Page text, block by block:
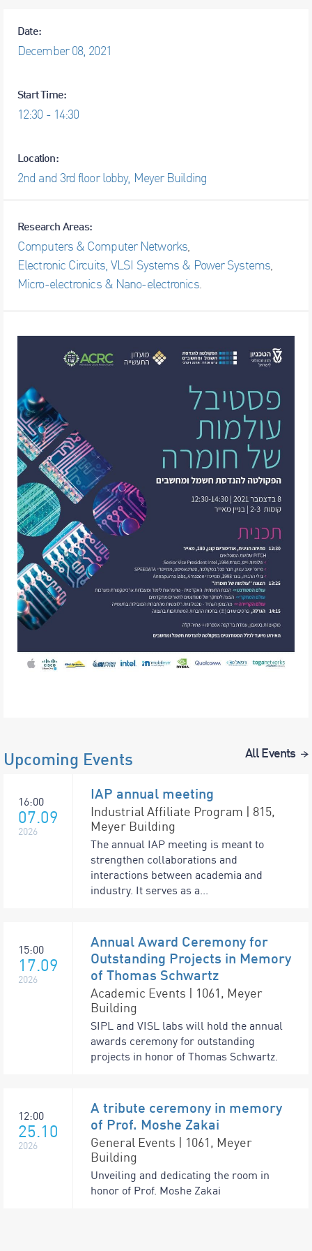
Date:
December08, 2021
Start Time:
12:30 - 14:30
Location:
2nd and 3rd floor lobby, Meyer Building
Research Areas:
Computers & Computer Networks,
Electronic Circuits, VLSI Systems & Power Systems,
Micro-electronics & Nano-electronics.
Upcoming Events All Events
16:00
07.09
2026
IAP annual meeting
Industrial Affiliate Program | 815,
Meyer Building
The annual IAP meeting is meant to
strengthen collaborations and
interactions between academia and
industry. It serves as a...
15:00
17.09
2026
Annual Award Ceremony for
Outstanding Projects in Memory
of Thomas Schwartz
Academic Events | 1061, Meyer
Building
SIPL and VISL labs will hold the annual
awards ceremony for outstanding
projects in honor of Thomas Schwartz.
12:00
25.10
2026
A tribute ceremony in memory
of Prof. Moshe Zakai
General Events | 1061, Meyer
Building
Unveiling and dedicating the room in
honor of Prof. Moshe Zakai